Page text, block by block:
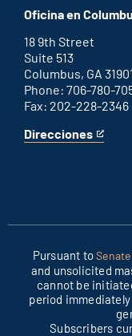
D.C.
office
an
external
link
Oficina en
18 9th Street
Suite 513
Columbus, GA
Phone: 706-780-
Fax: 202-228-2346
Direcciones
for
This
Pursuant to
and unsolicited
cannot be
period
Subscribers